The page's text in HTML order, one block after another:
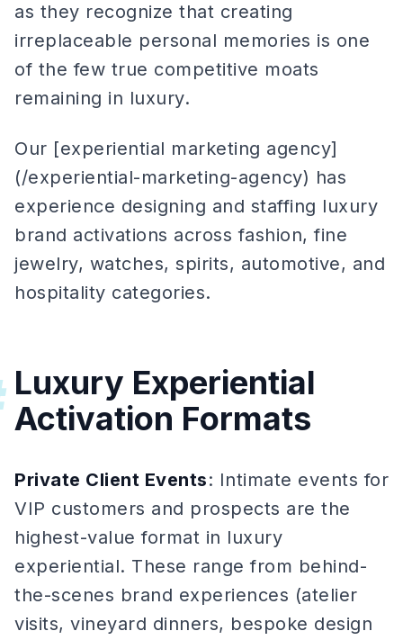
as they recognize that creating
irreplaceable personal memories is one
of the few true competitive moats
remaining in luxury.
Our [experiential marketing agency]
(/experiential-marketing-agency) has
experience designing and staffing luxury
brand activations across fashion, fine
jewelry, watches, spirits, automotive, and
hospitality categories.
Luxury Experiential
Activation Formats
Private Client Events: Intimate events for
VIP customers and prospects are the
highest-value format in luxury
experiential. These range from behind-
the-scenes brand experiences (atelier
visits, vineyard dinners, bespoke design